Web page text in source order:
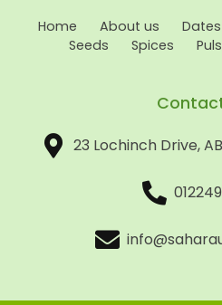
Home About us Dates
Seeds
Spices
23 Lochinch Drive,